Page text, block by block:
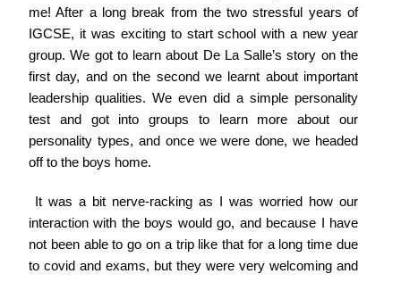
me! After a long break from the two stressful years of
IGCSE, it was exciting to start school with a new year
group. We got to learn about De La Salle’s story on the
first day, and on the second we learnt about important
leadership qualities. We even did a simple personality
test and got into groups to learn more about our
personality types, and once we were done, we headed
off to the boys home.
It was a bit nerve-racking as I was worried how our
interaction with the boys would go, and because I have
not been able to go on a trip like that for a long time due
to covid and exams, but they were very welcoming and